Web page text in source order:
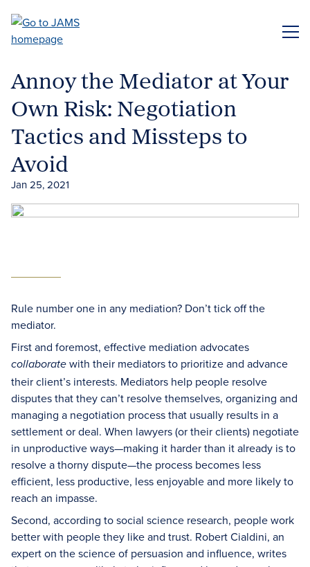
main
Annoy the Mediator at Your
Own Risk: Negotiation
Tactics and Missteps to
Avoid
Jan 25, 2021
Rule number one in any mediation? Don’t tick off the
mediator.
First and foremost, effective mediation advocates
collaborate with their mediators to prioritize and advance
their client’s interests. Mediators help people resolve
disputes that they can’t resolve themselves, organizing and
managing a negotiation process that usually results in a
settlement or deal. When lawyers (or their clients) negotiate
in unproductive ways—making it harder than it already is to
resolve a thorny dispute—the process becomes less
efficient, less productive, less enjoyable and more likely to
reach an impasse.
Second, according to social science research, people work
better with people they like and trust. Robert Cialdini, an
expert on the science of persuasion and influence, writes